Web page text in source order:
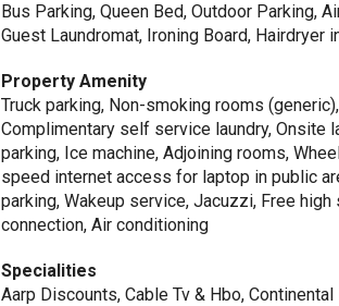
Bus Parking, Queen Bed, Outdoor Parking,
Guest Laundromat, Ironing Board, Hairdryer
Property Amenity
Truck parking, Non-smoking rooms
Complimentary self service laundry, Onsite
parking, Ice machine, Adjoining rooms,
speed internet access for laptop in public
parking, Wakeup service, Jacuzzi, Free
connection, Air conditioning
Specialities
Aarp Discounts, Cable Tv & Hbo,